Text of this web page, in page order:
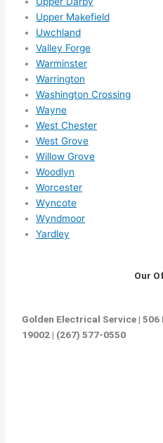
Upper Makefield
Uwchland
Valley Forge
Warminster
Warrington
Washington Crossing
Wayne
West Chester
West Grove
Willow Grove
Woodlyn
Worcester
Wyncote
Wyndmoor
Yardley
Our
Golden Electrical Service | 506
19002 | (267) 577-0550